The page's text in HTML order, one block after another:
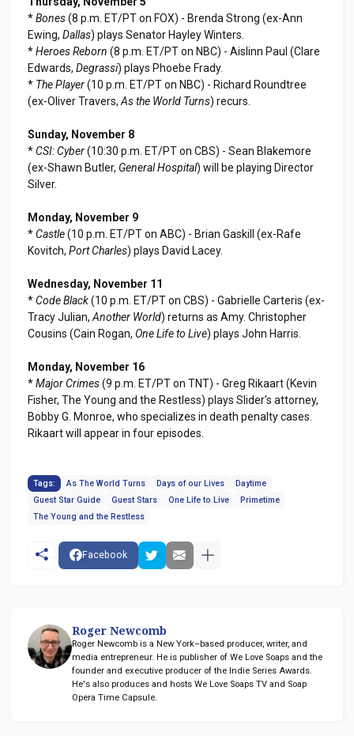
*Bones(8 p.m. ET/PT on FOX) - Brenda Strong (ex-Ann
Ewing, Dallas) plays Senator Hayley Winters.
*Heroes Reborn (8 p.m. ET/PT on NBC) - Aislinn Paul (Clare
Edwards, Degrassi) plays Phoebe Frady.
* The Player(10 p.m. ET/PT on NBC) - Richard Roundtree
(ex-Oliver Travers, As the World Turns) recurs.
Sunday, November 8
*CSI: Cyber(10:30 p.m. ET/PT on CBS) - Sean Blakemore
(ex-Shawn Butler, General Hospital) will be playing Director
Silver.
Monday, November 9
*Castle(10 p.m. ET/PT on ABC) - Brian Gaskill (ex-Rafe
Kovitch, Port Charles) plays David Lacey.
Wednesday, November 11
*Code Black(10 p.m. ET/PT on CBS) - Gabrielle Carteris (ex-
Tracy Julian, Another World) returns as Amy. Christopher
Cousins (Cain Rogan, One Life to Live) plays John Harris.
Monday, November 16
*Major Crimes(9 p.m. ET/PT on TNT) - Greg Rikaart (Kevin
Fisher, The Young and the Restless) plays Slider's attorney,
Bobby G. Monroe, who specializes in death penalty cases.
Rikaart will appear in four episodes.
Tags: As The World Turns Days of our Lives
Daytime
Guest Star Guide
Guest Stars One Life to Live
Primetime
The Young and the Restless
Facebook
Roger Newcomb
Roger Newcomb is a New York–based producer, writer, and
media entrepreneur. He is publisher of We Love Soaps and the
founder and executive producer of the Indie Series Awards.
He's also produces and hosts We Love Soaps TV and Soap
Opera Time Capsule.